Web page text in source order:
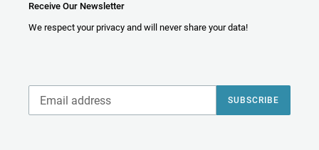
Receive Our Newsletter
We respect your privacy and will never share your data!
SUBSCRIBE